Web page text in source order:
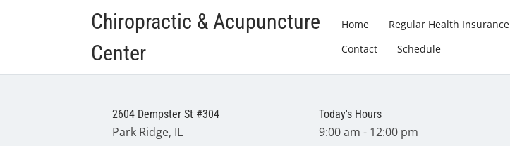
Chiropractic & Acupuncture
Center
Home Regular Health Insurance
Contact
Schedule
2604 Dempster St #304
Park Ridge, IL
Today's Hours
9:00 am - 12:00 pm